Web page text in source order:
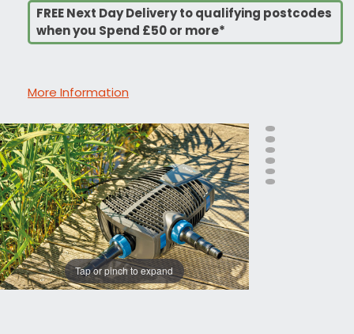
FREE Next Day Delivery to qualifying postcodes
when you Spend £50 or more*
More Information
Tap or pinch to expand